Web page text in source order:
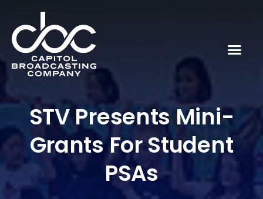
STV Presents Mini-
Grants For Student
PSAs